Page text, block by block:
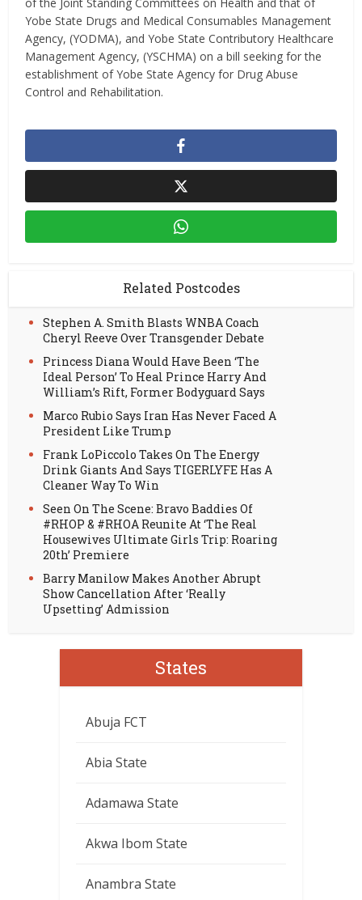
Yobe State Drugs and Medical Consumables Management
Agency, (YODMA), and Yobe State Contributory Healthcare
Management Agency, (YSCHMA) on a bill seeking for the
establishment of Yobe State Agency for Drug Abuse
Control and Rehabilitation.
Related Postcodes
Stephen A. Smith Blasts WNBA Coach
Cheryl Reeve Over Transgender Debate
Princess Diana Would Have Been ‘The
Ideal Person’ To Heal Prince Harry And
William’s Rift, Former Bodyguard Says
Marco Rubio Says Iran Has Never Faced A
President Like Trump
Frank LoPiccolo Takes On The Energy
Drink Giants And Says TIGERLYFE Has A
Cleaner Way To Win
Seen On The Scene: Bravo Baddies Of
#RHOP & #RHOA Reunite At ‘The Real
Housewives Ultimate Girls Trip: Roaring
20th’ Premiere
Barry Manilow Makes Another Abrupt
Show Cancellation After ‘Really
Upsetting’ Admission
States
Abuja FCT
Abia State
Adamawa State
Akwa Ibom State
Anambra State